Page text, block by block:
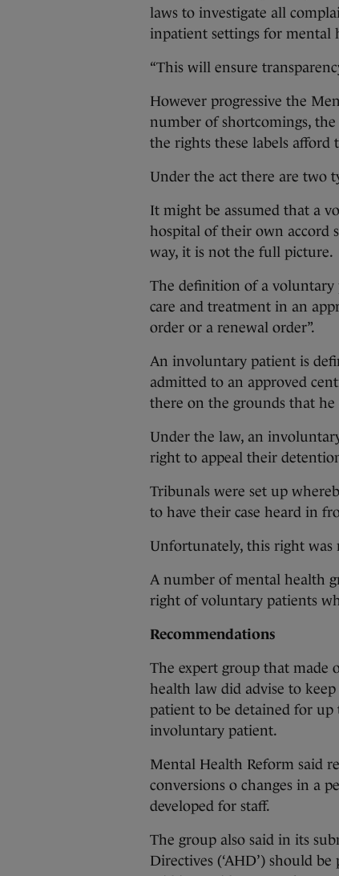
laws to investigate all
inpatient settings for mental
“This will ensure
However progressive the
number of shortcomings,
the rights these labels afford
Under the act there are two
It might be assumed that a
hospital of their own accord
way, it is not the full picture.
The definition of a voluntary
care and treatment in an
order or a renewal order”.
An involuntary patient is
admitted to an approved
there on the grounds that he
Under the law, an
right to appeal their
Tribunals were set up
to have their case heard in
Unfortunately, this right was
A number of mental health
right of voluntary patients
Recommendations
The expert group that made
health law did advise to
patient to be detained for up
involuntary patient.
Mental Health Reform said
conversions o changes in a
developed for staff.
The group also said in its
Directives (‘AHD’) should